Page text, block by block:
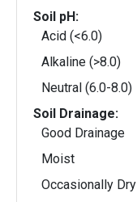
Soil pH:
Acid (<6.0)
Alkaline (>8.0)
Neutral (6.0-8.0)
Soil Drainage:
Good Drainage
Moist
Occasionally Dry